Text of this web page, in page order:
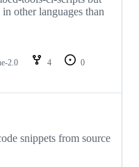
other languages than
2.0 4
0
snippets from source